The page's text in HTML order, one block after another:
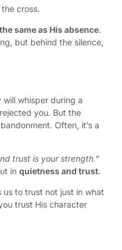
cross.
same as His absence.
but behind the silence,
whisper during a
you. But the
Often, it’s a
trust is your strength.”
in quietness and trust.
us to trust not just in what
trust His character